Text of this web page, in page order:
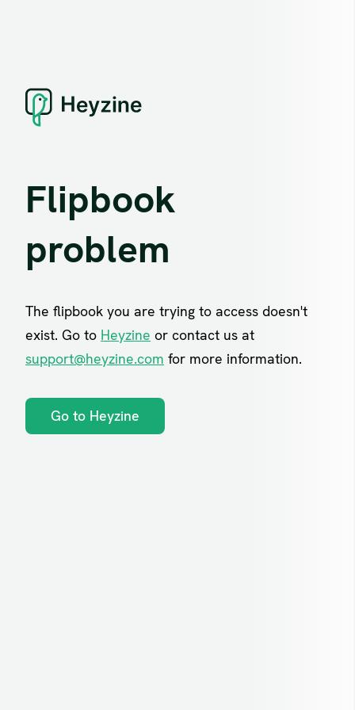
Flipbook
problem
The flipbook you are trying to access doesn't
exist. Go to Heyzine or contact us at
support@heyzine.com for more information.
Go to Heyzine